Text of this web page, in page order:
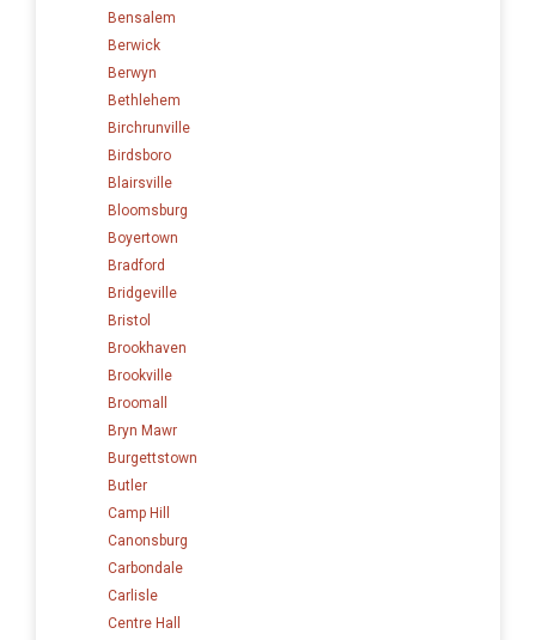
Bensalem
Berwick
Berwyn
Bethlehem
Birchrunville
Birdsboro
Blairsville
Bloomsburg
Boyertown
Bradford
Bridgeville
Bristol
Brookhaven
Brookville
Broomall
Bryn Mawr
Burgettstown
Butler
Camp Hill
Canonsburg
Carbondale
Carlisle
Centre Hall